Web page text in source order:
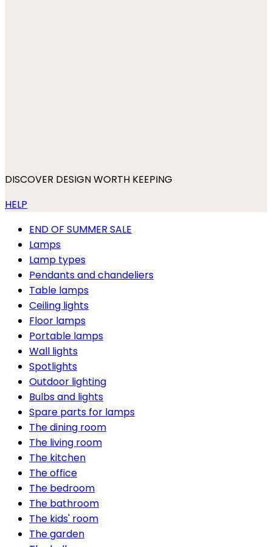
DISCOVER DESIGN WORTH KEEPING
HELP
END OF SUMMER SALE
Lamps
Lamp types
Pendants and chandeliers
Table lamps
Ceiling lights
Floor lamps
Portable lamps
Wall lights
Spotlights
Outdoor lighting
Bulbs and lights
Spare parts for lamps
The dining room
The living room
The kitchen
The office
The bedroom
The bathroom
The kids' room
The garden